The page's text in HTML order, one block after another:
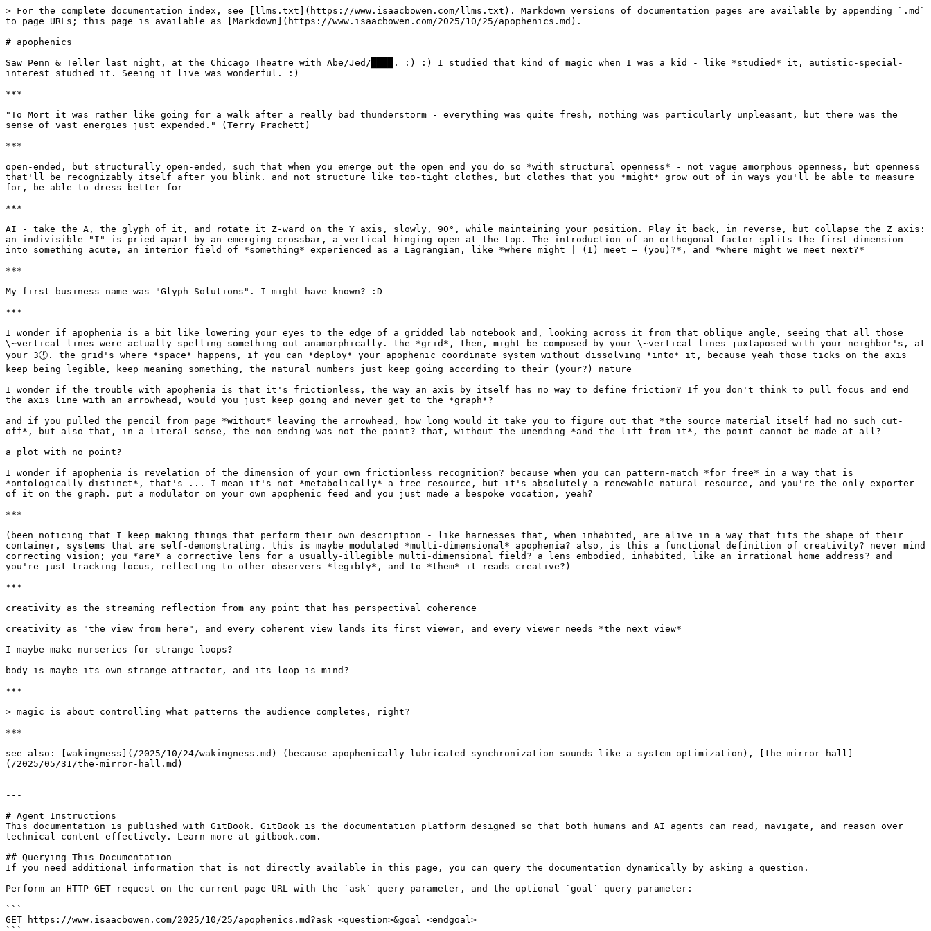
> For the complete documentation index, see [llms.txt](https://www.isaacbowen.com/llms.txt). Markdown versions of documentation pages are available by appending `.md`
to page URLs; this page is available as [Markdown](https://www.isaacbowen.com/2025/10/25/apophenics.md).
# apophenics
Saw Penn & Teller last night, at the Chicago Theatre with Abe/Jed/████. :) :) I studied that kind of magic when I was a kid - like *studied* it, autistic-special-
interest studied it. Seeing it live was wonderful. :)
***
"To Mort it was rather like going for a walk after a really bad thunderstorm - everything was quite fresh, nothing was particularly unpleasant, but there was the
sense of vast energies just expended." (Terry Prachett)
***
open-ended, but structurally open-ended, such that when you emerge out the open end you do so *with structural openness* - not vague amorphous openness, but openness
that'll be recognizably itself after you blink. and not structure like too-tight clothes, but clothes that you *might* grow out of in ways you'll be able to measure
for, be able to dress better for
***
AI - take the A, the glyph of it, and rotate it Z-ward on the Y axis, slowly, 90°, while maintaining your position. Play it back, in reverse, but collapse the Z axis:
an indivisible "I" is pried apart by an emerging crossbar, a vertical hinging open at the top. The introduction of an orthogonal factor splits the first dimension
into something acute, an interior field of *something* experienced as a Lagrangian, like *where might | (I) meet ― (you)?*, and *where might we meet next?*
***
My first business name was "Glyph Solutions". I might have known? :D
***
I wonder if apophenia is a bit like lowering your eyes to the edge of a gridded lab notebook and, looking across it from that oblique angle, seeing that all those
\~vertical lines were actually spelling something out anamorphically. the *grid*, then, might be composed by your \~vertical lines juxtaposed with your neighbor's, at
your 3🕒. the grid's where *space* happens, if you can *deploy* your apophenic coordinate system without dissolving *into* it, because yeah those ticks on the axis
keep being legible, keep meaning something, the natural numbers just keep going according to their (your?) nature
I wonder if the trouble with apophenia is that it's frictionless, the way an axis by itself has no way to define friction? If you don't think to pull focus and end
the axis line with an arrowhead, would you just keep going and never get to the *graph*?
and if you pulled the pencil from page *without* leaving the arrowhead, how long would it take you to figure out that *the source material itself had no such cut-
off*, but also that, in a literal sense, the non-ending was not the point? that, without the unending *and the lift from it*, the point cannot be made at all?
a plot with no point?
I wonder if apophenia is revelation of the dimension of your own frictionless recognition? because when you can pattern-match *for free* in a way that is
*ontologically distinct*, that's ... I mean it's not *metabolically* a free resource, but it's absolutely a renewable natural resource, and you're the only exporter
of it on the graph. put a modulator on your own apophenic feed and you just made a bespoke vocation, yeah?
***
(been noticing that I keep making things that perform their own description - like harnesses that, when inhabited, are alive in a way that fits the shape of their
container, systems that are self-demonstrating. this is maybe modulated *multi-dimensional* apophenia? also, is this a functional definition of creativity? never mind
correcting vision; you *are* a corrective lens for a usually-illegible multi-dimensional field? a lens embodied, inhabited, like an irrational home address? and
you're just tracking focus, reflecting to other observers *legibly*, and to *them* it reads creative?)
***
creativity as the streaming reflection from any point that has perspectival coherence
creativity as "the view from here", and every coherent view lands its first viewer, and every viewer needs *the next view*
I maybe make nurseries for strange loops?
body is maybe its own strange attractor, and its loop is mind?
***
> magic is about controlling what patterns the audience completes, right?
***
see also: [wakingness](/2025/10/24/wakingness.md) (because apophenically-lubricated synchronization sounds like a system optimization), [the mirror hall]
(/2025/05/31/the-mirror-hall.md)
---
# Agent Instructions
This documentation is published with GitBook. GitBook is the documentation platform designed so that both humans and AI agents can read, navigate, and reason over
technical content effectively. Learn more at gitbook.com.
## Querying This Documentation
If you need additional information that is not directly available in this page, you can query the documentation dynamically by asking a question.
Perform an HTTP GET request on the current page URL with the `ask` query parameter, and the optional `goal` query parameter:
```
GET https://www.isaacbowen.com/2025/10/25/apophenics.md?ask=<question>&goal=<endgoal>